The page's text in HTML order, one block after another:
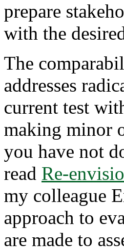
prepare
with the
The
addresses
current test
making minor
you have not
read Re-
my colleague
approach to
are made to